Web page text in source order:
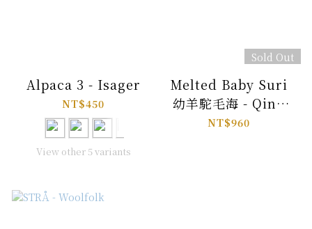
Alpaca 3 - Isager
NT$450
View other 5 variants
Sold Out
Melted Baby Suri
幼羊駝毛海 - Qing
Fibre
NT$960